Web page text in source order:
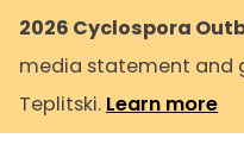
2026 Cyclospora
media statement and
Teplitski. Learn more